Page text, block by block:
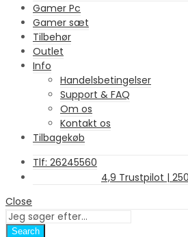
Gamer Pc
Gamer sæt
Tilbehør
Outlet
Info
Handelsbetingelser
Support & FAQ
Om os
Kontakt os
Tilbagekøb
Tlf: 26245560
4,9 Trustpilot |
Close
Search